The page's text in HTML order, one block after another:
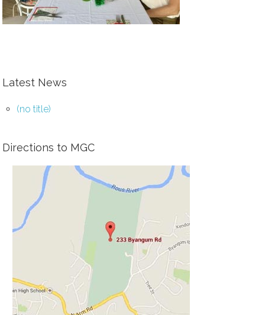
Latest News
(no title)
Directions to MGC